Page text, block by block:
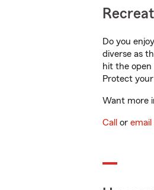
Do you
diverse as
hit the open
Protect
Want more
Call or email